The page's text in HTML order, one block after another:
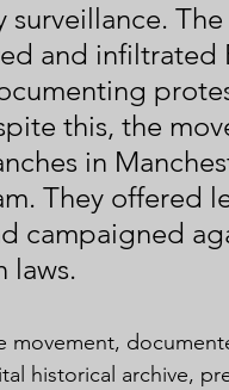
and infiltrated
this, the
in
They offered
campaigned
laws.
movement,
historical archive,